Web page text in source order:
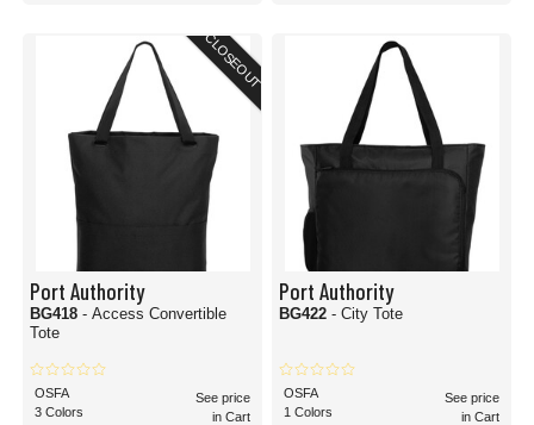
CLOSEOUT
Port Authority
BG418 - Access Convertible
Tote
OSFA
3 Colors
See price
in Cart
Port Authority
BG422 - City Tote
OSFA
1 Colors
See price
in Cart